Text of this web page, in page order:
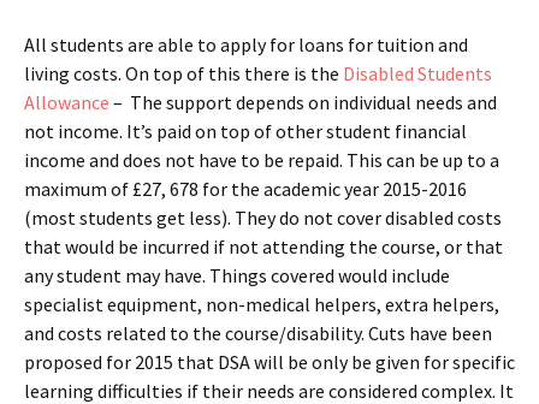
All students are able to apply for loans for tuition and
living costs. On top of this there is the Disabled Students
Allowance – The support depends on individual needs and
not income. It’s paid on top of other student financial
income and does not have to be repaid. This can be up to a
maximum of £27, 678 for the academic year 2015-2016
(most students get less). They do not cover disabled costs
that would be incurred if not attending the course, or that
any student may have. Things covered would include
specialist equipment, non-medical helpers, extra helpers,
and costs related to the course/disability. Cuts have been
proposed for 2015 that DSA will be only be given for specific
learning difficulties if their needs are considered complex. It